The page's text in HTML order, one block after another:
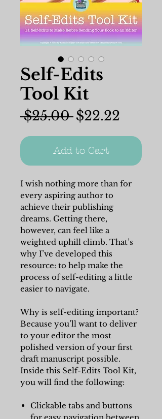
Self-Edits
Tool Kit
$25.00 Regular
$22.22
Add to Cart
I wish nothing more than for
every aspiring author to
achieve their publishing
dreams. Getting there,
however, can feel like a
weighted uphill climb. That’s
why I’ve developed this
resource: to help make the
process of self-editing a little
easier to navigate.
Why is self-editing important?
Because you’ll want to deliver
to your editor the most
polished version of your first
draft manuscript possible.
Inside this Self-Edits Tool Kit,
you will find the following:
Clickable tabs and buttons